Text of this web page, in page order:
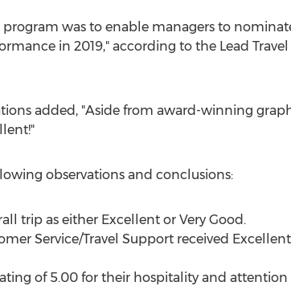
program was to enable managers to
in 2019," according to the Lead
added, "Aside from award-winning
observations and conclusions:
trip as either Excellent or Very Good.
Service/Travel Support received
of 5.00 for their hospitality and